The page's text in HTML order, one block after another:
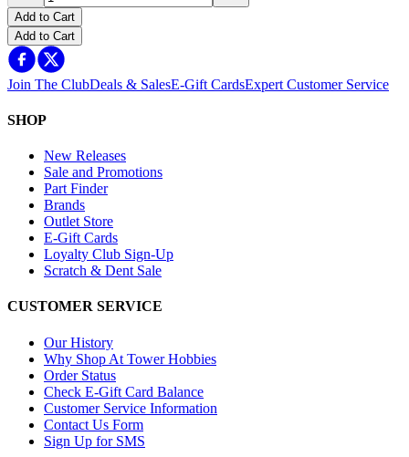
Add to Cart
Add to Cart
Join The ClubDeals & SalesE-Gift CardsExpert Customer Service
SHOP
New Releases
Sale and Promotions
Part Finder
Brands
Outlet Store
E-Gift Cards
Loyalty Club Sign-Up
Scratch & Dent Sale
CUSTOMER SERVICE
Our History
Why Shop At Tower Hobbies
Order Status
Check E-Gift Card Balance
Customer Service Information
Contact Us Form
Sign Up for SMS